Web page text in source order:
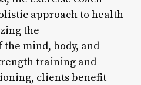
approach to health
the
mind, body, and
training and
clients benefit